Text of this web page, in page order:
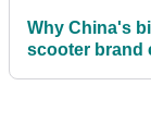
Why China's
scooter brand